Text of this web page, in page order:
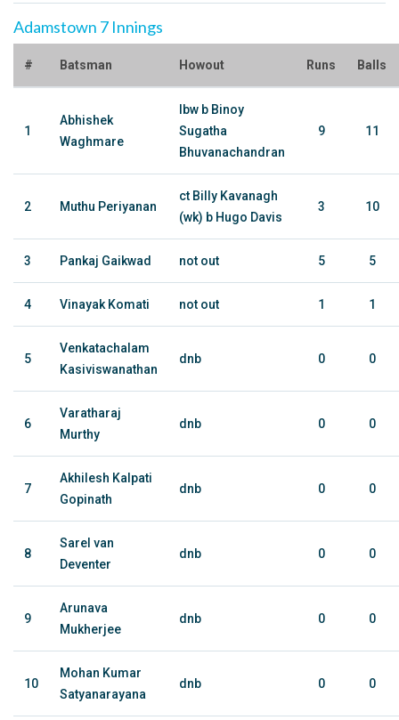
Adamstown 7 Innings
# Batsman Howout Runs Balls
1
Abhishek
Waghmare
lbw b Binoy
Sugatha
Bhuvanachandran
9 11
2 Muthu Periyanan
ct Billy Kavanagh
(wk) b Hugo Davis
3 10
3 Pankaj Gaikwad not out 5 5
4 Vinayak Komati not out 1 1
5
Venkatachalam
Kasiviswanathan
dnb 0 0
6
Varatharaj
Murthy
dnb 0 0
7
Akhilesh Kalpati
Gopinath
dnb 0 0
8
Sarel van
Deventer
dnb 0 0
9
Arunava
Mukherjee
dnb 0 0
10
Mohan Kumar
Satyanarayana
dnb 0 0